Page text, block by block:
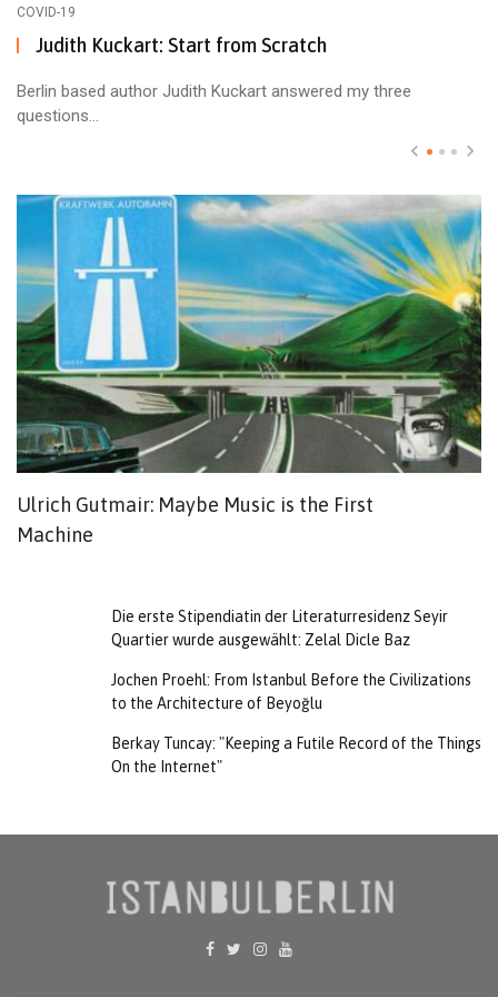
COVID-19
Judith Kuckart: Start from Scratch
Berlin based author Judith Kuckart answered my three
questions...
Ulrich Gutmair: Maybe Music is the First
Machine
Die erste Stipendiatin der Literaturresidenz Seyir
Quartier wurde ausgewählt: Zelal Dicle Baz
Jochen Proehl: From Istanbul Before the Civilizations
to the Architecture of Beyoğlu
Berkay Tuncay: "Keeping a Futile Record of the Things
On the Internet"